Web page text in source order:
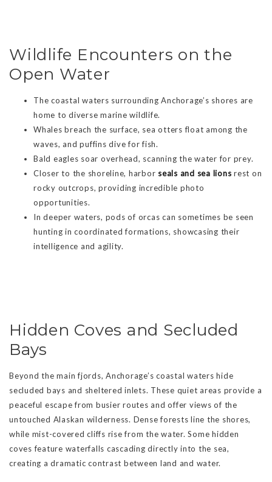
Wildlife Encounters on the
Open Water
The coastal waters surrounding Anchorage’s shores are
home to diverse marine wildlife.
Whales breach the surface, sea otters float among the
waves, and puffins dive for fish.
Bald eagles soar overhead, scanning the water for prey.
Closer to the shoreline, harbor seals and sea lions rest on
rocky outcrops, providing incredible photo
opportunities.
In deeper waters, pods of orcas can sometimes be seen
hunting in coordinated formations, showcasing their
intelligence and agility.
Hidden Coves and Secluded
Bays
Beyond the main fjords, Anchorage’s coastal waters hide
secluded bays and sheltered inlets. These quiet areas provide a
peaceful escape from busier routes and offer views of the
untouched Alaskan wilderness. Dense forests line the shores,
while mist-covered cliffs rise from the water. Some hidden
coves feature waterfalls cascading directly into the sea,
creating a dramatic contrast between land and water.